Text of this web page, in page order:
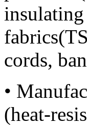
cords,
•
(heat-